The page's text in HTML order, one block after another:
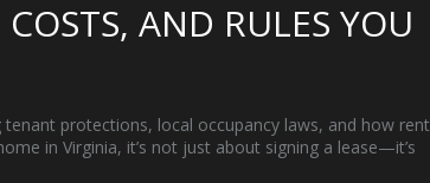
AND RULES YOU
protections, local occupancy laws, and how rent
in Virginia, it’s not just about signing a lease—it’s